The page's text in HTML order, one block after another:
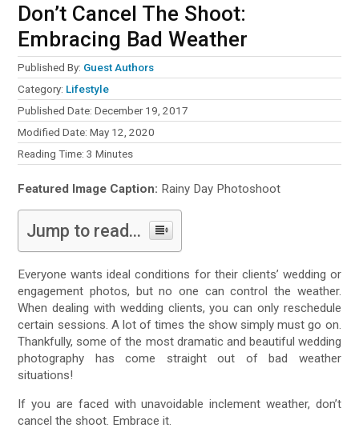
Don’t Cancel The Shoot:
Embracing Bad Weather
Published By: Guest Authors
Category: Lifestyle
Published Date: December 19, 2017
Modified Date: May 12, 2020
Reading Time:3 Minutes
Featured Image Caption: Rainy Day Photoshoot
Jump to read...
Everyone wants ideal conditions for their clients’ wedding or
engagement photos, but no one can control the weather.
When dealing with wedding clients, you can only reschedule
certain sessions. A lot of times the show simply must go on.
Thankfully, some of the most dramatic and beautiful wedding
photography has come straight out of bad weather
situations!
If you are faced with unavoidable inclement weather, don’t
cancel the shoot. Embrace it.